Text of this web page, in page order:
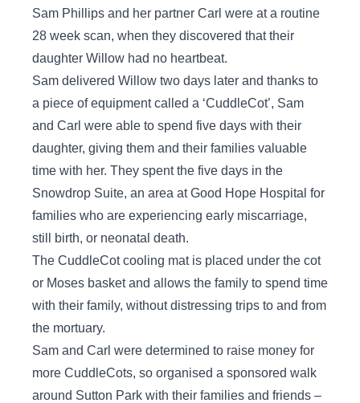
Sam Phillips and her partner Carl were at a routine
28 week scan, when they discovered that their
daughter Willow had no heartbeat.
Sam delivered Willow two days later and thanks to
a piece of equipment called a ‘CuddleCot’, Sam
and Carl were able to spend five days with their
daughter, giving them and their families valuable
time with her. They spent the five days in the
Snowdrop Suite, an area at Good Hope Hospital for
families who are experiencing early miscarriage,
still birth, or neonatal death.
The CuddleCot cooling mat is placed under the cot
or Moses basket and allows the family to spend time
with their family, without distressing trips to and from
the mortuary.
Sam and Carl were determined to raise money for
more CuddleCots, so organised a sponsored walk
around Sutton Park with their families and friends –